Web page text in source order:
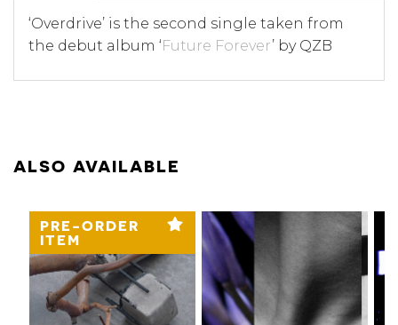
‘Overdrive’ is the second single taken from
the debut album ‘Future Forever’ by QZB
ALSO AVAILABLE
PRE-ORDER
ITEM